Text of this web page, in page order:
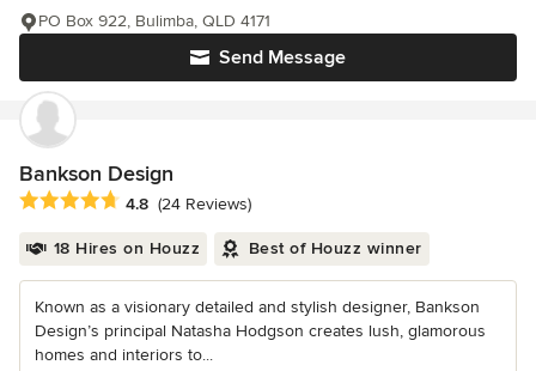
Send Message
PO Box 922, Bulimba, QLD 4171
Bankson Design
Average rating: 4.8 out of 5 stars
4.8 (24 Reviews)
18 Hires on Houzz Best of Houzz winner
Known as a visionary detailed and stylish designer, Bankson
Design’s principal Natasha Hodgson creates lush, glamorous
homes and interiors to...